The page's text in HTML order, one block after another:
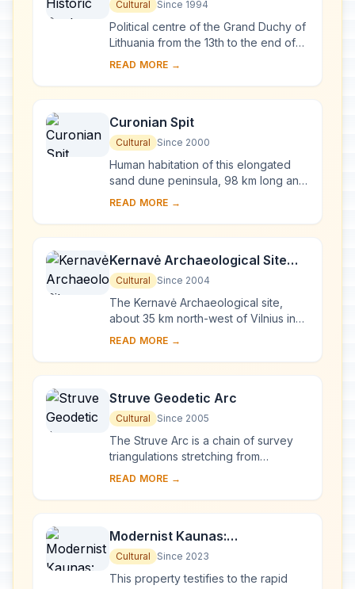
Cultural Since 1994
Political centre of the Grand Duchy of
Lithuania from the 13th to the end of
the 18th century, Vilnius has had a
an...
READ MORE →
Curonian Spit
Cultural Since 2000
Human habitation of this elongated
sand dune peninsula, 98 km long and
0.4-4 km wide, dates back to
period it has b...
READ MORE →
Kernavė Archaeological Site
(Cultural Reserve of Kernavė)
Cultural Since 2004
The Kernavė Archaeological site,
about 35 km north-west of Vilnius in
eastern Lithuania, represents an
millennia of ...
READ MORE →
Struve Geodetic Arc
Cultural Since 2005
The Struve Arc is a chain of survey
triangulations stretching from
Hammerfest in Norway to the Black
2,820 km. Thes...
READ MORE →
Modernist Kaunas:
Architecture of Optimism,
1919-1939
Cultural Since 2023
This property testifies to the rapid